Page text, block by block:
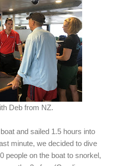
Deb from NZ.
and sailed 1.5 hours into
minute, we decided to dive
people on the boat to snorkel,